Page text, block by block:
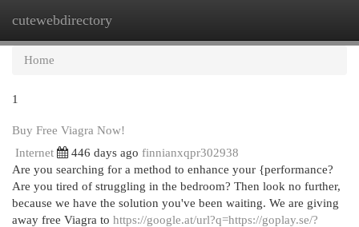
cutewebdirectory
Home
1
Buy Free Viagra Now!
Internet
446 days ago finnianxqpr302938
Are you searching for a method to enhance your {performance?
Are you tired of struggling in the bedroom? Then look no further,
because we have the solution you've been waiting. We are giving
away free Viagra to https://google.at/url?q=https://goplay.se/?